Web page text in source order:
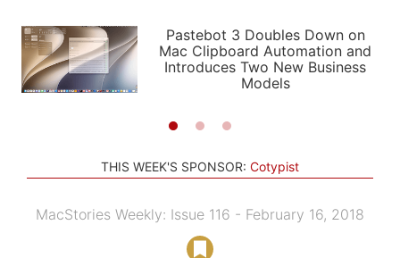
PODCASTS
SHORTCUTS
SETUPS
APPS
STORIES
LIGHT
AUTOMATIC
Pastebot 3 Doubles Down on
Mac Clipboard Automation and
Introduces Two New Business
Models
THIS WEEK'S SPONSOR: Cotypist
MacStories Weekly: Issue 116 - February 16, 2018